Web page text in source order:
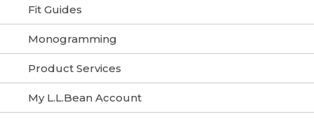
Fit Guides
Monogramming
Product Services
My L.L.Bean Account